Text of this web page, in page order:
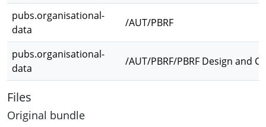
pubs.organisational-
data
/AUT/PBRF
pubs.organisational-
data
/AUT/PBRF/PBRF Design and
Files
Original bundle